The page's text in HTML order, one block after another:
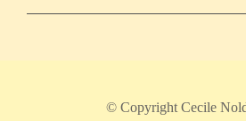
© Copyright Cecile